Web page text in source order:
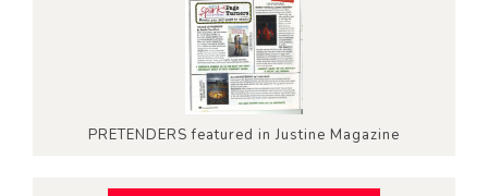
PRETENDERS featured in Justine Magazine